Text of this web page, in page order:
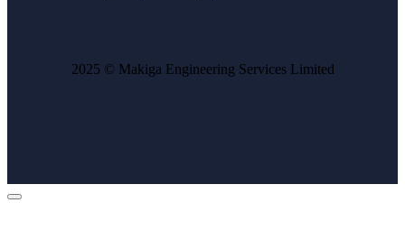
2025 © Makiga Engineering Services Limited